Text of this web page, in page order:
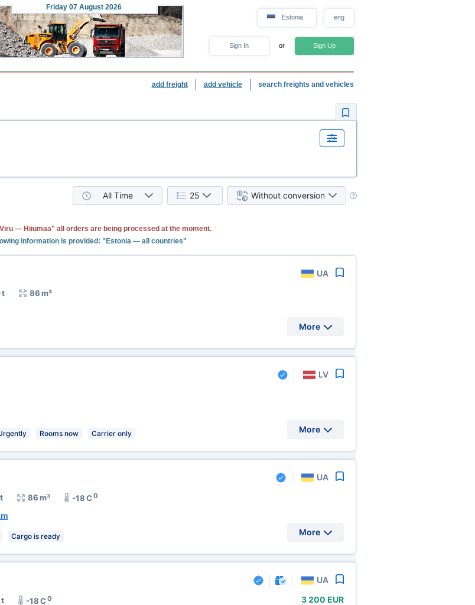
Friday 07 August 2026
Estonia eng
Sign In or Sign Up
add freight add vehicle search freights and vehicles
All Time 25 Without conversion
— Hiiumaa" all orders are being processed at the moment.
information is provided: "Estonia — all countries"
UA
t 86 m³
More
LV
Rooms now Carrier only More
UA
86 m³ -18 C0
Cargo is ready More
UA
t -18 C0 3 200 EUR